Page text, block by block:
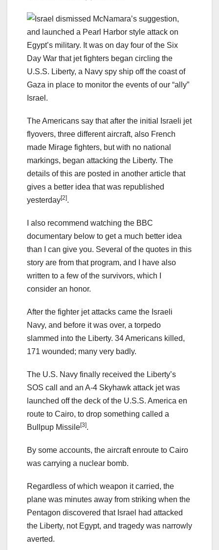
Israel dismissed McNamara’s suggestion,
and launched a Pearl Harbor style attack on
Egypt’s military. It was on day four of the Six
Day War that jet fighters began circling the
U.S.S. Liberty, a Navy spy ship off the coast of
Gaza in place to monitor the events of our “ally”
Israel.
The Americans say that after the initial Israeli jet
flyovers, three different aircraft, also French
made Mirage fighters, but with no national
markings, began attacking the Liberty. The
details of this are posted in another article that
gives a better idea that was republished
yesterday[2].
I also recommend watching the BBC
documentary below to get a much better idea
than I can give you. Several of the quotes in this
story are from that program, and I have also
written to a few of the survivors, which I
consider an honor.
After the fighter jet attacks came the Israeli
Navy, and before it was over, a torpedo
slammed into the Liberty. 34 Americans killed,
171 wounded; many very badly.
The U.S. Navy finally received the Liberty’s
SOS call and an A-4 Skyhawk attack jet was
launched off the deck of the U.S.S. America en
route to Cairo, to drop something called a
Bullpup Missile[3].
By some accounts, the aircraft enroute to Cairo
was carrying a nuclear bomb.
Regardless of which weapon it carried, the
plane was minutes away from striking when the
Pentagon discovered that Israel had attacked
the Liberty, not Egypt, and tragedy was narrowly
averted.